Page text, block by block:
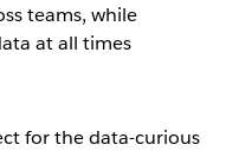
teams, while
at all times
for the data-curious